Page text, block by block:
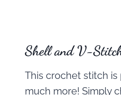
Shell and V-
This crochet stitch
much more! Simply